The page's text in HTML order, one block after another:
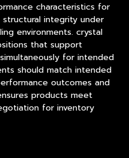
characteristics for
structural integrity under
environments. crystal
that support
for intended
should match intended
outcomes and
products meet
for inventory